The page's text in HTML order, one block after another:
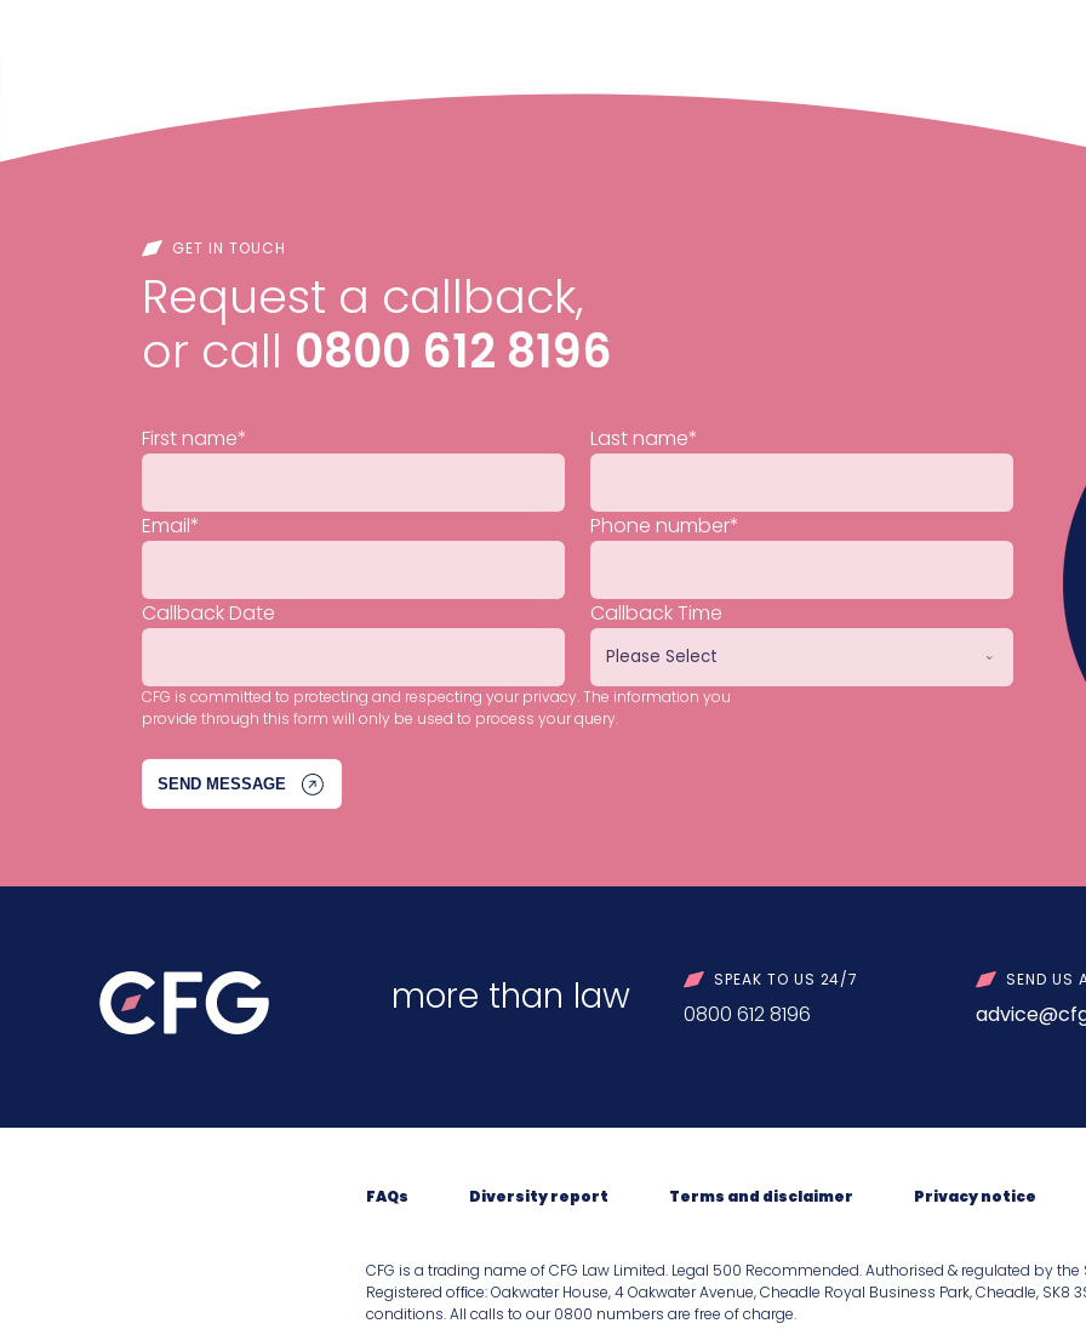
GET IN TOUCH
Request a callback,
or call 0800 612 8196
First name* Last name*
Email* Phone number*
Callback Date Callback Time
CFG is committed to protecting and respecting your privacy. The information you
provide through this form will only be used to process your query.
more than law SPEAK TO US 24/7
0800 612 8196
SEND US
FAQs Diversity report Terms and disclaimer Privacy notice
CFG is a trading name of CFG Law Limited. Legal 500 Recommended. Authorised & regulated by
Registered ofﬁce: Oakwater House, 4 Oakwater Avenue, Cheadle Royal Business Park, Cheadle, SK8
conditions. All calls to our 0800 numbers are free of charge.